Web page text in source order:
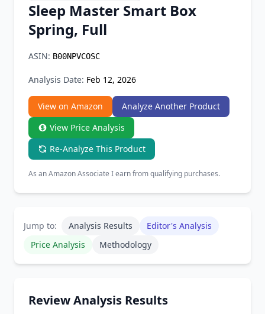
Firefox Add-on
Sleep Master Smart Box
Spring, Full
ASIN: B00NPVCOSC
Analysis Date: Feb 12, 2026
View on Amazon
Analyze Another Product
View Price Analysis
Re-Analyze This Product
As an Amazon Associate I earn from qualifying purchases.
Jump to: Analysis Results
Editor's Analysis
Price Analysis
Methodology
Review Analysis Results